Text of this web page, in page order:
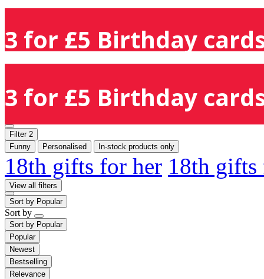
3 for £5 Birthday
3 for £5 Birthday
Filter 2
Funny
Personalised In-stock products only
18th gifts for her 18th
View all filters
Sort by Popular
Sort by
Sort by Popular
Popular
Newest
Bestselling
Relevance